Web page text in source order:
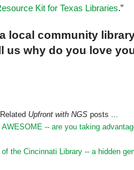
Kit for Texas Libraries.”
local community
us why do you love
Upfront with NGS posts ...
AWESOME -- are you taking
the Cincinnati Library -- a hidden